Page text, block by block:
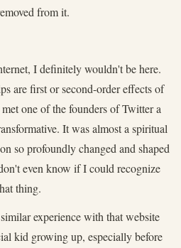
from it.
I definitely wouldn't be here.
are first or second-order effects of
one of the founders of Twitter a
It was almost a spiritual
so profoundly changed and shaped
even know if I could recognize
thing.
experience with that website
kid growing up, especially before